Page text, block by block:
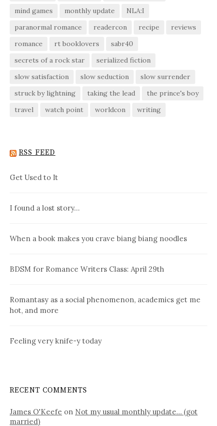
mind games
monthly update
NLA:I
paranormal romance
readercon recipe
reviews
romance
rt booklovers
sabr40
secrets of a rock star
serialized fiction
slow satisfaction
slow seduction
slow surrender
struck by lightning
taking the lead
the prince's boy
travel
watch point worldcon writing
RSS FEED
Get Used to It
I found a lost story…
When a book makes you crave biang biang noodles
BDSM for Romance Writers Class: April 29th
Romantasy as a social phenomenon, academics get me
hot, and more
Feeling very knife-y today
RECENT COMMENTS
James O'Keefe on Not my usual monthly update… (got
married)